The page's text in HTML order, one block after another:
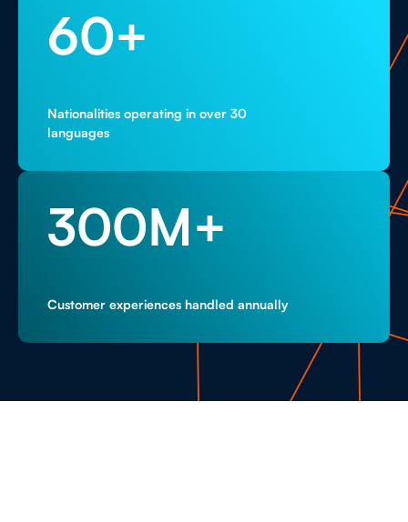
60+
Nationalities operating in over 30
languages
300M+
Customer experiences handled annually